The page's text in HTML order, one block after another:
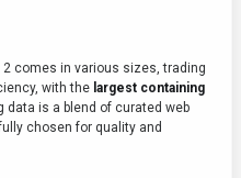
2 comes in various sizes, trading
with the largest containing
data is a blend of curated web
chosen for quality and